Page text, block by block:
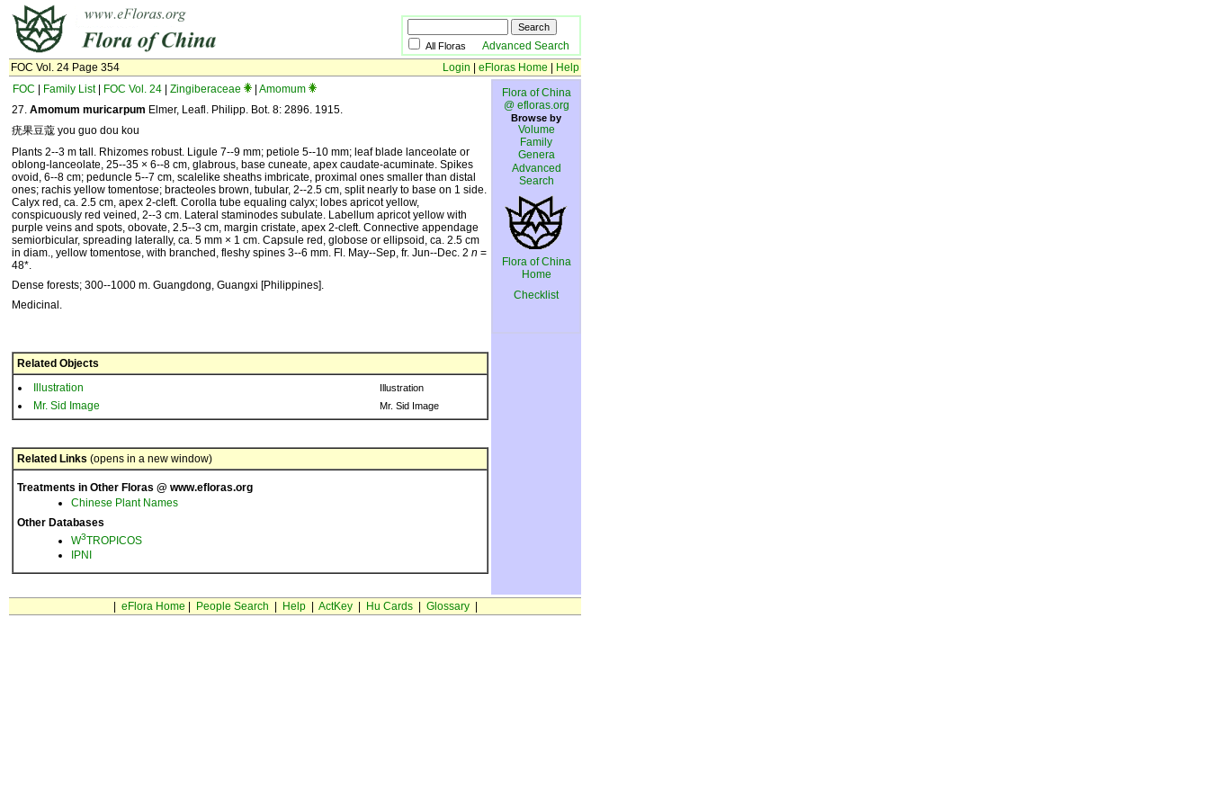
All Floras Advanced Search
FOC Vol. 24 Page 354
Login eFloras Home
Help
FOC
Family List| FOC Vol. 24 Zingiberaceae
Amomum
27. Amomum muricarpum Elmer, Leafl. Philipp. Bot. 8: 2896. 1915.
疣果豆蔻 you guo dou kou
Plants 2--3 m tall. Rhizomes robust. Ligule 7--9 mm; petiole 5--10 mm; leaf blade lanceolate or
oblong-lanceolate, 25--35 × 6--8 cm, glabrous, base cuneate, apex caudate-acuminate. Spikes
ovoid, 6--8 cm; peduncle 5--7 cm, scalelike sheaths imbricate, proximal ones smaller than distal
ones; rachis yellow tomentose; bracteoles brown, tubular, 2--2.5 cm, split nearly to base on 1 side.
Calyx red, ca. 2.5 cm, apex 2-cleft. Corolla tube equaling calyx; lobes apricot yellow,
conspicuously red veined, 2--3 cm. Lateral staminodes subulate. Labellum apricot yellow with
purple veins and spots, obovate, 2.5--3 cm, margin cristate, apex 2-cleft. Connective appendage
semiorbicular, spreading laterally, ca. 5 mm × 1 cm. Capsule red, globose or ellipsoid, ca. 2.5 cm
in diam., yellow tomentose, with branched, fleshy spines 3--6 mm. Fl. May--Sep, fr. Jun--Dec. 2 n =
48*.
Dense forests; 300--1000 m. Guangdong, Guangxi [Philippines].
Medicinal.
Related Objects
Illustration
Illustration
Mr. Sid Image Mr. Sid Image
Related Links (opens in a new window)
Treatments in Other Floras @ www.efloras.org
Chinese Plant Names
Other Databases
W3TROPICOS
IPNI
Flora of China
@ efloras.org
Browse by
Volume
Family
Genera
Advanced
Search
Flora of China
Home
Checklist
eFlora Home People Search Help| ActKey| Hu Cards| Glossary|